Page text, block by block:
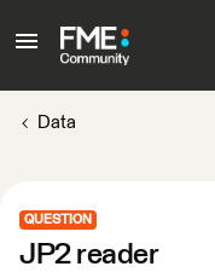
Data
QUESTION
JP2 reader